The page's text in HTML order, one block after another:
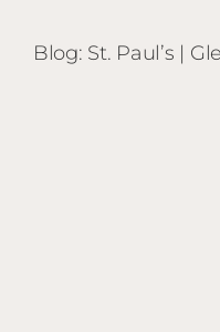
Blog: St. Paul’s |